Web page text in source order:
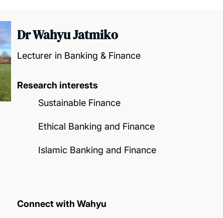
Dr Wahyu Jatmiko
Lecturer in Banking & Finance
Research interests
Sustainable Finance
Ethical Banking and Finance
Islamic Banking and Finance
Connect with Wahyu